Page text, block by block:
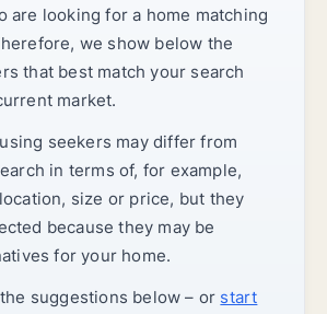
are looking for a home matching
we show below the
that best match your search
market.
seekers may differ from
in terms of, for example,
size or price, but they
because they may be
for your home.
suggestions below – or start